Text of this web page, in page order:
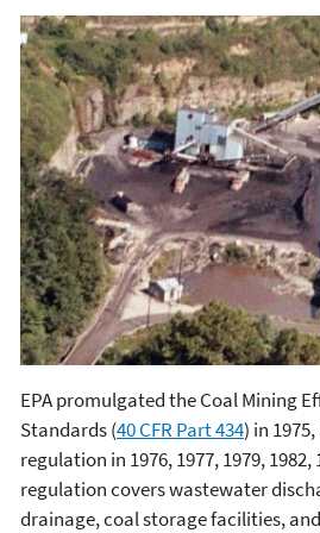
EPA promulgated the Coal Mining
Standards (40 CFR Part 434) in
regulation in 1976, 1977, 1979, 1982,
regulation covers wastewater
drainage, coal storage facilities,